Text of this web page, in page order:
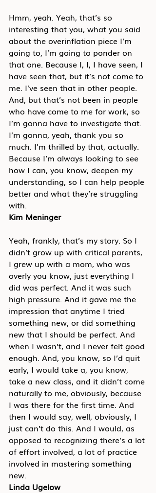
Hmm, yeah. Yeah, that’s so
interesting that you, what you said
about the overinflation piece I’m
going to, I’m going to ponder on
that one. Because I, I, I have seen, I
have seen that, but it’s not come to
me. I’ve seen that in other people.
And, but that’s not been in people
who have come to me for work, so
I’m gonna have to investigate that.
I’m gonna, yeah, thank you so
much. I’m thrilled by that, actually.
Because I’m always looking to see
how I can, you know, deepen my
understanding, so I can help people
better and what they’re struggling
with.
Kim Meninger
Yeah, frankly, that’s my story. So I
didn’t grow up with critical parents,
I grew up with a mom, who was
overly you know, just everything I
did was perfect. And it was such
high pressure. And it gave me the
impression that anytime I tried
something new, or did something
new that I should be perfect. And
when I wasn’t, and I never felt good
enough. And, you know, so I’d quit
early, I would take a, you know,
take a new class, and it didn’t come
naturally to me, obviously, because
I was there for the first time. And
then I would say, well, obviously, I
just can’t do this. And I would, as
opposed to recognizing there’s a lot
of effort involved, a lot of practice
involved in mastering something
new.
Linda Ugelow